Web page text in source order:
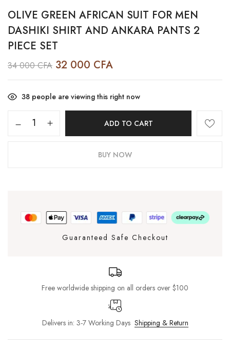
OLIVE GREEN AFRICAN SUIT FOR MEN
DASHIKI SHIRT AND ANKARA PANTS 2
PIECE SET
34 000CFA 32 000 CFA
38 people are viewing this right now
ADD TO CART
BUY NOW
Guaranteed Safe Checkout
Free worldwide shipping on all orders over $100
Delivers in: 3-7 Working Days Shipping & Return